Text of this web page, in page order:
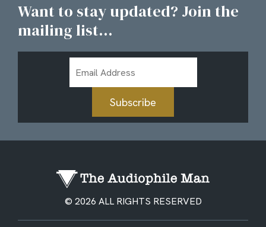
Want to stay updated? Join the
mailing list...
Address
Subscribe
© 2026 ALL RIGHTS RESERVED